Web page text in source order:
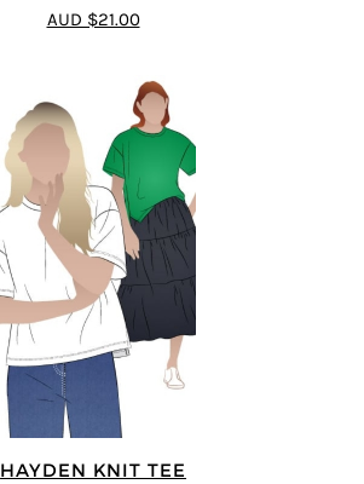
5out of 5
AUD $21.00
HAYDEN KNIT TEE